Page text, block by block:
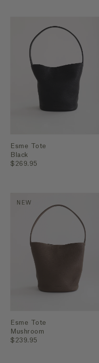
Esme Tote
Black
$269.95
NEW
Esme Tote
Mushroom
$239.95